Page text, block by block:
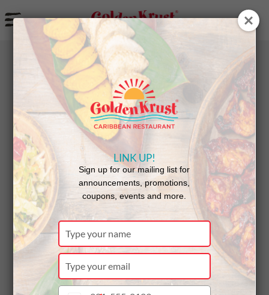
a
BACK
Announcements
Golden
Krust
LINK UP!
Sign up for our mailing list for
announcements, promotions,
coupons, events and more.
Type
your
name
Type
your
email
Type